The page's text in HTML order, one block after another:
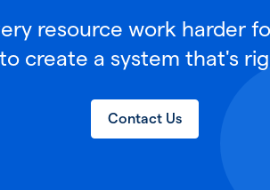
resource work harder
create a system that's
Contact Us